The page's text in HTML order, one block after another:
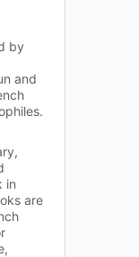
by
and
in
are